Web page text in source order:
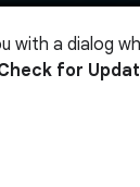
with a dialog
for